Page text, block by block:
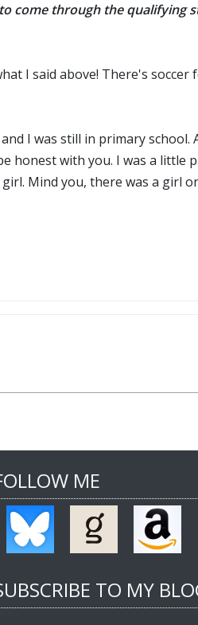
come through the qualifying
I said above! There's soccer
I was still in primary school.
honest with you. I was a little
Mind you, there was a girl
ME
TO MY